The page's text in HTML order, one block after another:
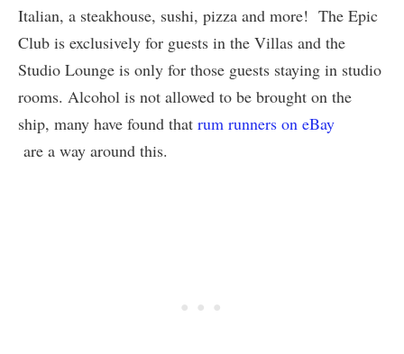
Italian, a steakhouse, sushi, pizza and more! The Epic
Club is exclusively for guests in the Villas and the
Studio Lounge is only for those guests staying in studio
rooms. Alcohol is not allowed to be brought on the
ship, many have found that rum runners on eBay
are a way around this.